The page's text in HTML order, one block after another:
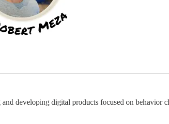
developing digital products focused on